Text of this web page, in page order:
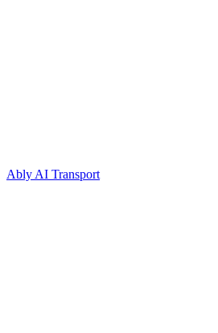
Ably AI Transport